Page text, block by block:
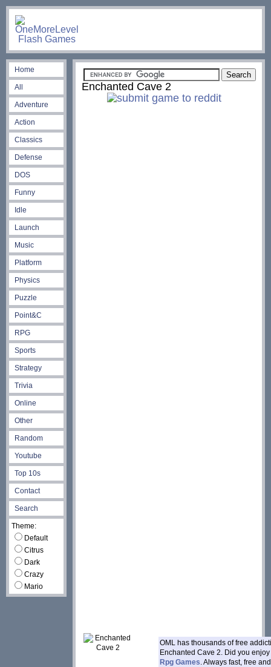
Home
All
Adventure
Action
Classics
Defense
DOS
Funny
Idle
Launch
Music
Platform
Physics
Puzzle
Point&C
RPG
Sports
Strategy
Trivia
Online
Other
Random
Youtube
Top 10s
Contact
Search
Theme:
Default
Citrus
Dark
Crazy
Mario
Enchanted Cave 2
OML has thousands of free
Enchanted Cave 2. Did you
Rpg Games. Always fast, free